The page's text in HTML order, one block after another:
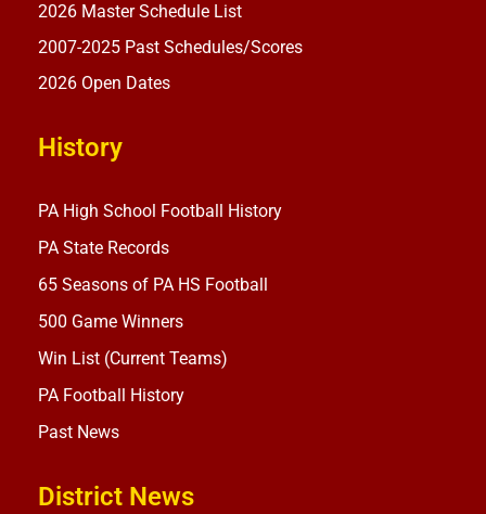
2026 Master Schedule List
2007-2025 Past Schedules/Scores
2026 Open Dates
History
PA High School Football History
PA State Records
65 Seasons of PA HS Football
500 Game Winners
Win List (Current Teams)
PA Football History
Past News
District News